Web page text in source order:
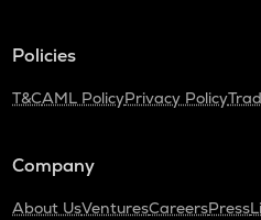
Policies
T&CAML PolicyPrivacy Policy
Company
About UsVenturesCareersPress